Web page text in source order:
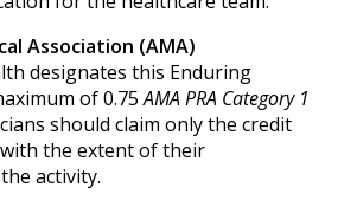
Association (AMA)
designates this Enduring
of 0.75AMA PRA Category 1
should claim only the credit
the extent of their
activity.